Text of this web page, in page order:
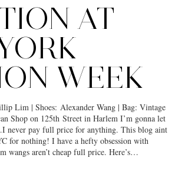
AT
WEEK
Lim | Shoes: Alexander Wang | Bag: Vintage
Shop on 125th Street in Harlem I’m gonna let
never pay full price for anything. This blog aint
for nothing! I have a hefty obsession with
wangs aren’t cheap full price. Here’s…